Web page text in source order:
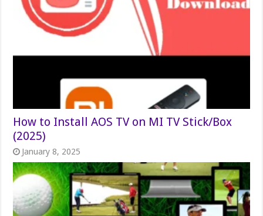
How to Install AOS TV on MI TV Stick/Box
(2025)
January 8, 2025